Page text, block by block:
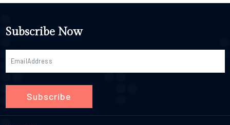
Subscribe Now
Subscribe